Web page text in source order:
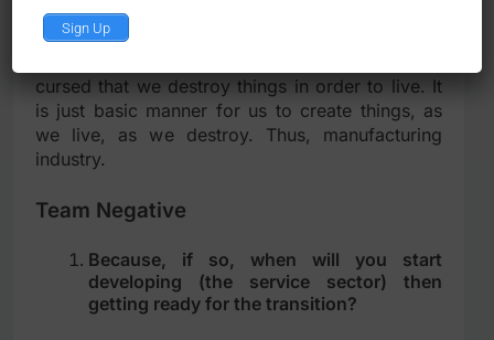
So it is just basic ethics for people to contribute
cursed that we destroy things in order to live. It
is just basic manner for us to create things, as
we live, as we destroy. Thus, manufacturing
industry.
Team Negative
Because, if so, when will you start
developing (the service sector) then
getting ready for the transition?
Sign Up